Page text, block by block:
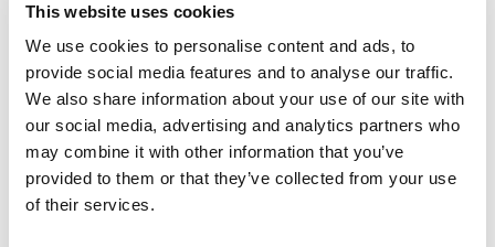
This website uses cookies
We use cookies to personalise content and ads, to
provide social media features and to analyse our traffic.
We also share information about your use of our site with
our social media, advertising and analytics partners who
may combine it with other information that you’ve
provided to them or that they’ve collected from your use
of their services.